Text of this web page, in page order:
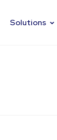
Solutions